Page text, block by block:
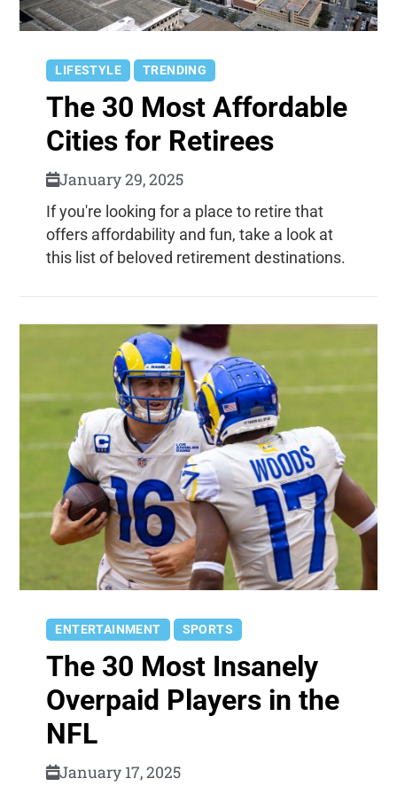
LIFESTYLE TRENDING
The 30 Most Affordable
Cities for Retirees
January 29, 2025
If you're looking for a place to retire that
offers affordability and fun, take a look at
this list of beloved retirement destinations.
ENTERTAINMENT SPORTS
The 30 Most Insanely
Overpaid Players in the
NFL
January 17, 2025